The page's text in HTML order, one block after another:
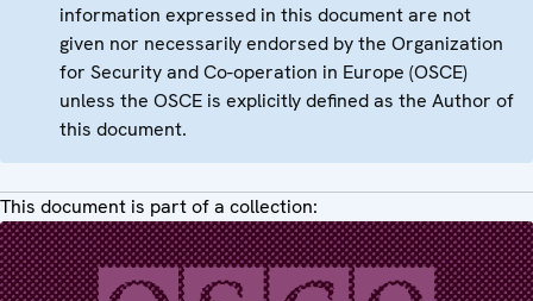
information expressed in this document are not
given nor necessarily endorsed by the Organization
for Security and Co-operation in Europe (OSCE)
unless the OSCE is explicitly defined as the Author of
this document.
This document is part of a collection: